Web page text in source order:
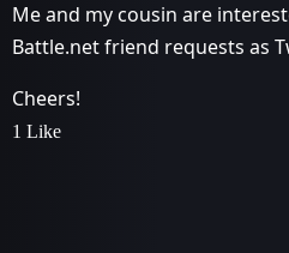
Me and my cousin are
Battle.net friend requests as
Cheers!
1 Like